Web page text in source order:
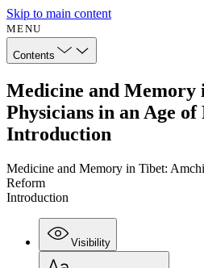
Skip to main content
MENU
Contents
Medicine and Memory
Physicians in an Age
Introduction
Medicine and Memory in Tibet:
Reform
Introduction
Visibility